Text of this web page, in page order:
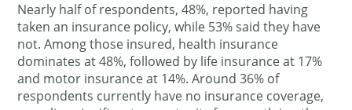
Nearly half of respondents, 48%, reported having
taken an insurance policy, while 53% said they have
not. Among those insured, health insurance
dominates at 48%, followed by life insurance at 17%
and motor insurance at 14%. Around 36% of
respondents currently have no insurance coverage,